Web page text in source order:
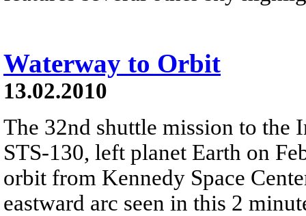
Waterway to Orbit
13.02.2010
The 32nd shuttle mission to the
STS-130, left planet Earth on
orbit from Kennedy Space
eastward arc seen in this 2